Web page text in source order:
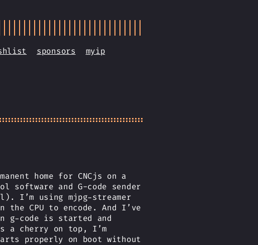
sponsors myip
home for CNCjs on a
software and G-code sender
I’m using mjpg-streamer
the CPU to encode. And I’ve
g-code is started and
a cherry on top, I’m
properly on boot without